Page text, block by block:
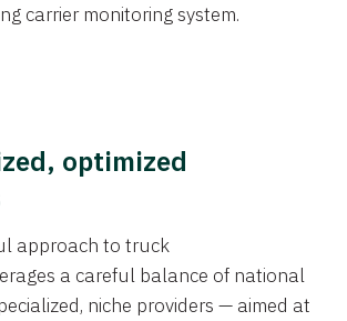
carrier monitoring system.
optimized
approach to truck
a careful balance of national
niche providers — aimed at